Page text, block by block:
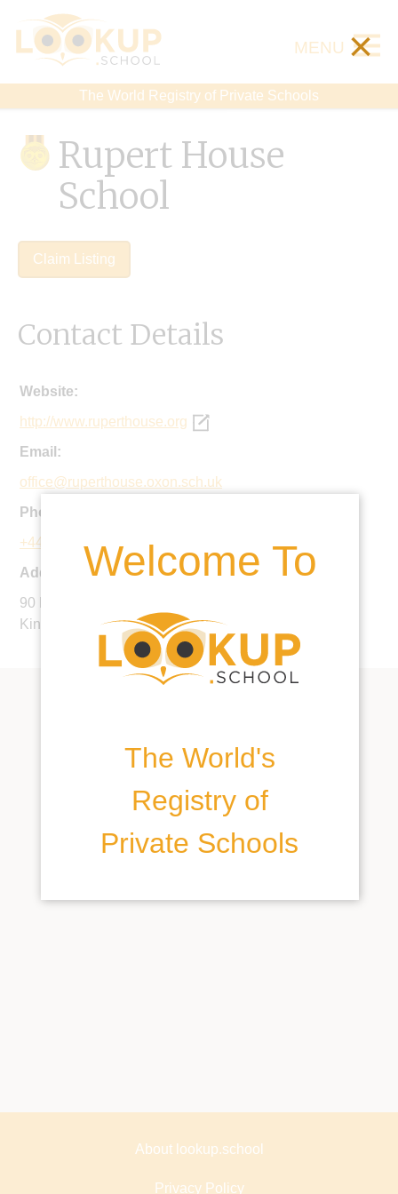
The World Registry of Private Schools
MENU ×
Welcome To
The World's
Registry of
Private Schools
Rupert House
School
Claim Listing
Contact Details
Website:
http://www.ruperthouse.org
Email:
office@ruperthouse.oxon.sch.uk
Phone:
+44 1491 574263
Address:
90 Bell Street, Henley-on-Thames, RG9 2BN, United
Kingdom
About lookup.school
Privacy Policy